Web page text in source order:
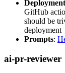
Deployment
GitHub
should be
deployment
Prompts:
ai-pr-reviewer